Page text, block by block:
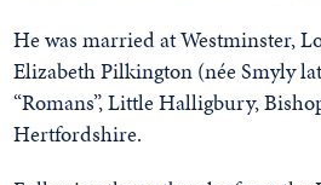
He was married at Westminster,
Elizabeth Pilkington (née Smyly
“Romans”, Little Halligbury,
Hertfordshire.